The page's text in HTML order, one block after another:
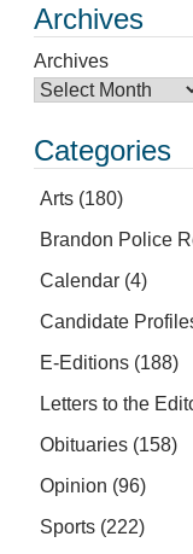
Archives
Archives
Categories
Arts (180)
Brandon Police
Calendar (4)
Candidate
E-Editions (188)
Letters to the
Obituaries (158)
Opinion (96)
Sports (222)